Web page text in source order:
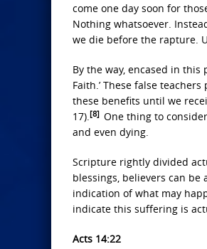
come one day soon for
Nothing whatsoever.
we die before the rapture.
By the way, encased in
Faith.’ These false
these benefits until we
17).[8] One thing to
and even dying.
Scripture rightly divided
blessings, believers can
indication of what may
indicate this suffering is
Acts 14:22